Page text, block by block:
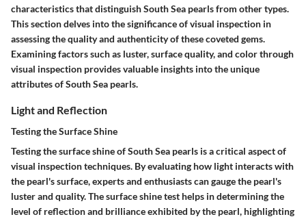
characteristics that distinguish South Sea pearls from other types.
This section delves into the significance of visual inspection in
assessing the quality and authenticity of these coveted gems.
Examining factors such as luster, surface quality, and color through
visual inspection provides valuable insights into the unique
attributes of South Sea pearls.
Light and Reflection
Testing the Surface Shine
Testing the surface shine of South Sea pearls is a critical aspect of
visual inspection techniques. By evaluating how light interacts with
the pearl's surface, experts and enthusiasts can gauge the pearl's
luster and quality. The surface shine test helps in determining the
level of reflection and brilliance exhibited by the pearl, highlighting